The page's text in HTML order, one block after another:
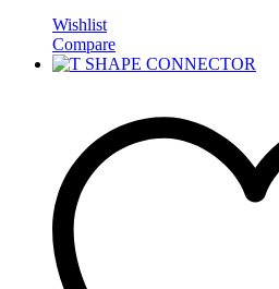
Wishlist
Compare